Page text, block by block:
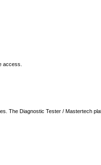
access.
The Diagnostic Tester / Mastertech